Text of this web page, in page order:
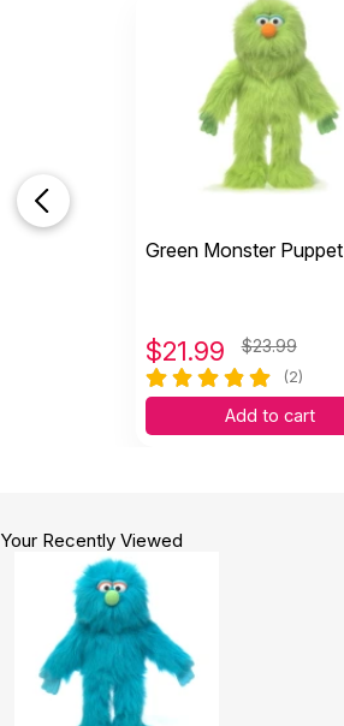
Green Monster Puppet
$21.99 $23.99
(2)
Add to cart
Your Recently Viewed